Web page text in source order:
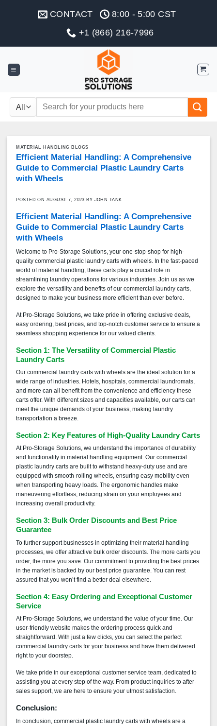
CONTACT
8:00 - 5:00 CST
+1 (866) 216-7996
Search
MATERIAL HANDLING BLOGS
Efficient Material Handling: A Comprehensive
Guide to Commercial Plastic Laundry Carts
with Wheels
POSTED ON AUGUST 7, 2023 BY JOHN TANK
Efficient Material Handling: A Comprehensive
Guide to Commercial Plastic Laundry Carts
with Wheels
Welcome to Pro-Storage Solutions, your one-stop-shop for high-
quality commercial plastic laundry carts with wheels. In the fast-paced
world of material handling, these carts play a crucial role in
streamlining laundry operations for various industries. Join us as we
explore the versatility and benefits of our commercial laundry carts,
designed to make your business more efficient than ever before.
At Pro-Storage Solutions, we take pride in offering exclusive deals,
easy ordering, best prices, and top-notch customer service to ensure a
seamless shopping experience for our valued clients.
Section 1: The Versatility of Commercial Plastic
Laundry Carts
Our commercial laundry carts with wheels are the ideal solution for a
wide range of industries. Hotels, hospitals, commercial laundromats,
and more can all benefit from the convenience and efficiency these
carts offer. With different sizes and capacities available, our carts can
meet the unique demands of your business, making laundry
transportation a breeze.
Section 2: Key Features of High-Quality Laundry Carts
At Pro-Storage Solutions, we understand the importance of durability
and functionality in material handling equipment. Our commercial
plastic laundry carts are built to withstand heavy-duty use and are
equipped with smooth-rolling wheels, ensuring easy mobility even
when transporting heavy loads. The ergonomic handles make
maneuvering effortless, reducing strain on your employees and
increasing overall productivity.
Section 3: Bulk Order Discounts and Best Price
Guarantee
To further support businesses in optimizing their material handling
processes, we offer attractive bulk order discounts. The more carts you
order, the more you save. Our commitment to providing the best prices
in the market is backed by our best price guarantee. You can rest
assured that you won’t find a better deal elsewhere.
Section 4: Easy Ordering and Exceptional Customer
Service
At Pro-Storage Solutions, we understand the value of your time. Our
user-friendly website makes the ordering process quick and
straightforward. With just a few clicks, you can select the perfect
commercial laundry carts for your business and have them delivered
right to your doorstep.
We take pride in our exceptional customer service team, dedicated to
assisting you at every step of the way. From product inquiries to after-
sales support, we are here to ensure your utmost satisfaction.
Conclusion:
In conclusion, commercial plastic laundry carts with wheels are a